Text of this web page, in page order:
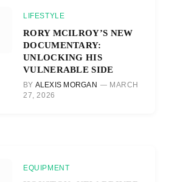
LIFESTYLE
RORY MCILROY’S NEW
DOCUMENTARY:
UNLOCKING HIS
VULNERABLE SIDE
BY ALEXIS MORGAN
MARCH
27, 2026
EQUIPMENT